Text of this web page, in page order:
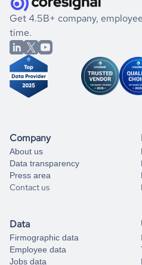
book a free consultation
the historical data, get to know
market better.
If you are unsure how to
you can always
from our data experts.
Get 4.5B+ company,
time.
Company
About us
Data transparency
Press area
Contact us
Data
Firmographic data
Employee data
Jobs data